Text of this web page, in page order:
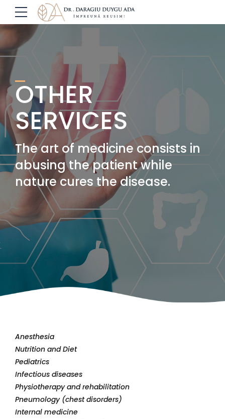
OTHER
SERVICES
The art of medicine consists in
abusing the patient while
nature cures the disease.
Anesthesia
Nutrition and Diet
Pediatrics
Infectious diseases
Physiotherapy and rehabilitation
Pneumology (chest disorders)
Internal medicine